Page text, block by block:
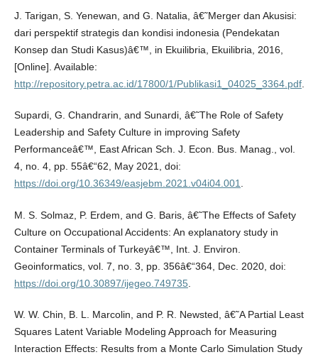
J. Tarigan, S. Yenewan, and G. Natalia, â€˜Merger dan Akusisi:
dari perspektif strategis dan kondisi indonesia (Pendekatan
Konsep dan Studi Kasus)â€™, in Ekuilibria, Ekuilibria, 2016,
[Online]. Available:
http://repository.petra.ac.id/17800/1/Publikasi1_04025_3364.pdf.
Supardi, G. Chandrarin, and Sunardi, â€˜The Role of Safety
Leadership and Safety Culture in improving Safety
Performanceâ€™, East African Sch. J. Econ. Bus. Manag., vol.
4, no. 4, pp. 55â€“62, May 2021, doi:
https://doi.org/10.36349/easjebm.2021.v04i04.001.
M. S. Solmaz, P. Erdem, and G. Baris, â€˜The Effects of Safety
Culture on Occupational Accidents: An explanatory study in
Container Terminals of Turkeyâ€™, Int. J. Environ.
Geoinformatics, vol. 7, no. 3, pp. 356â€“364, Dec. 2020, doi:
https://doi.org/10.30897/ijegeo.749735.
W. W. Chin, B. L. Marcolin, and P. R. Newsted, â€˜A Partial Least
Squares Latent Variable Modeling Approach for Measuring
Interaction Effects: Results from a Monte Carlo Simulation Study